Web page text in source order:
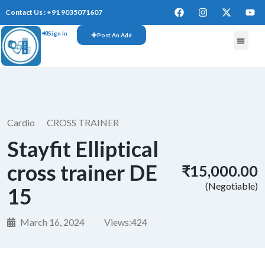
Contact Us : +91 9035071607
Sign In Post An Add
Cardio CROSS TRAINER
Stayfit Elliptical
cross trainer DE
15
March 16, 2024 Views:424
₹15,000.00
(Negotiable)